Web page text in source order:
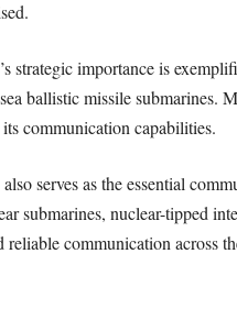
strategic importance is
ballistic missile submarines.
communication capabilities.
serves as the essential
submarines, nuclear-tipped
reliable communication across